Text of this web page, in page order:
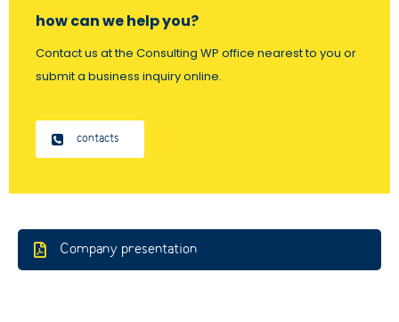
how can we help you?
Contact us at the Consulting WP office nearest to you or
submit a business inquiry online.
contacts
Company presentation